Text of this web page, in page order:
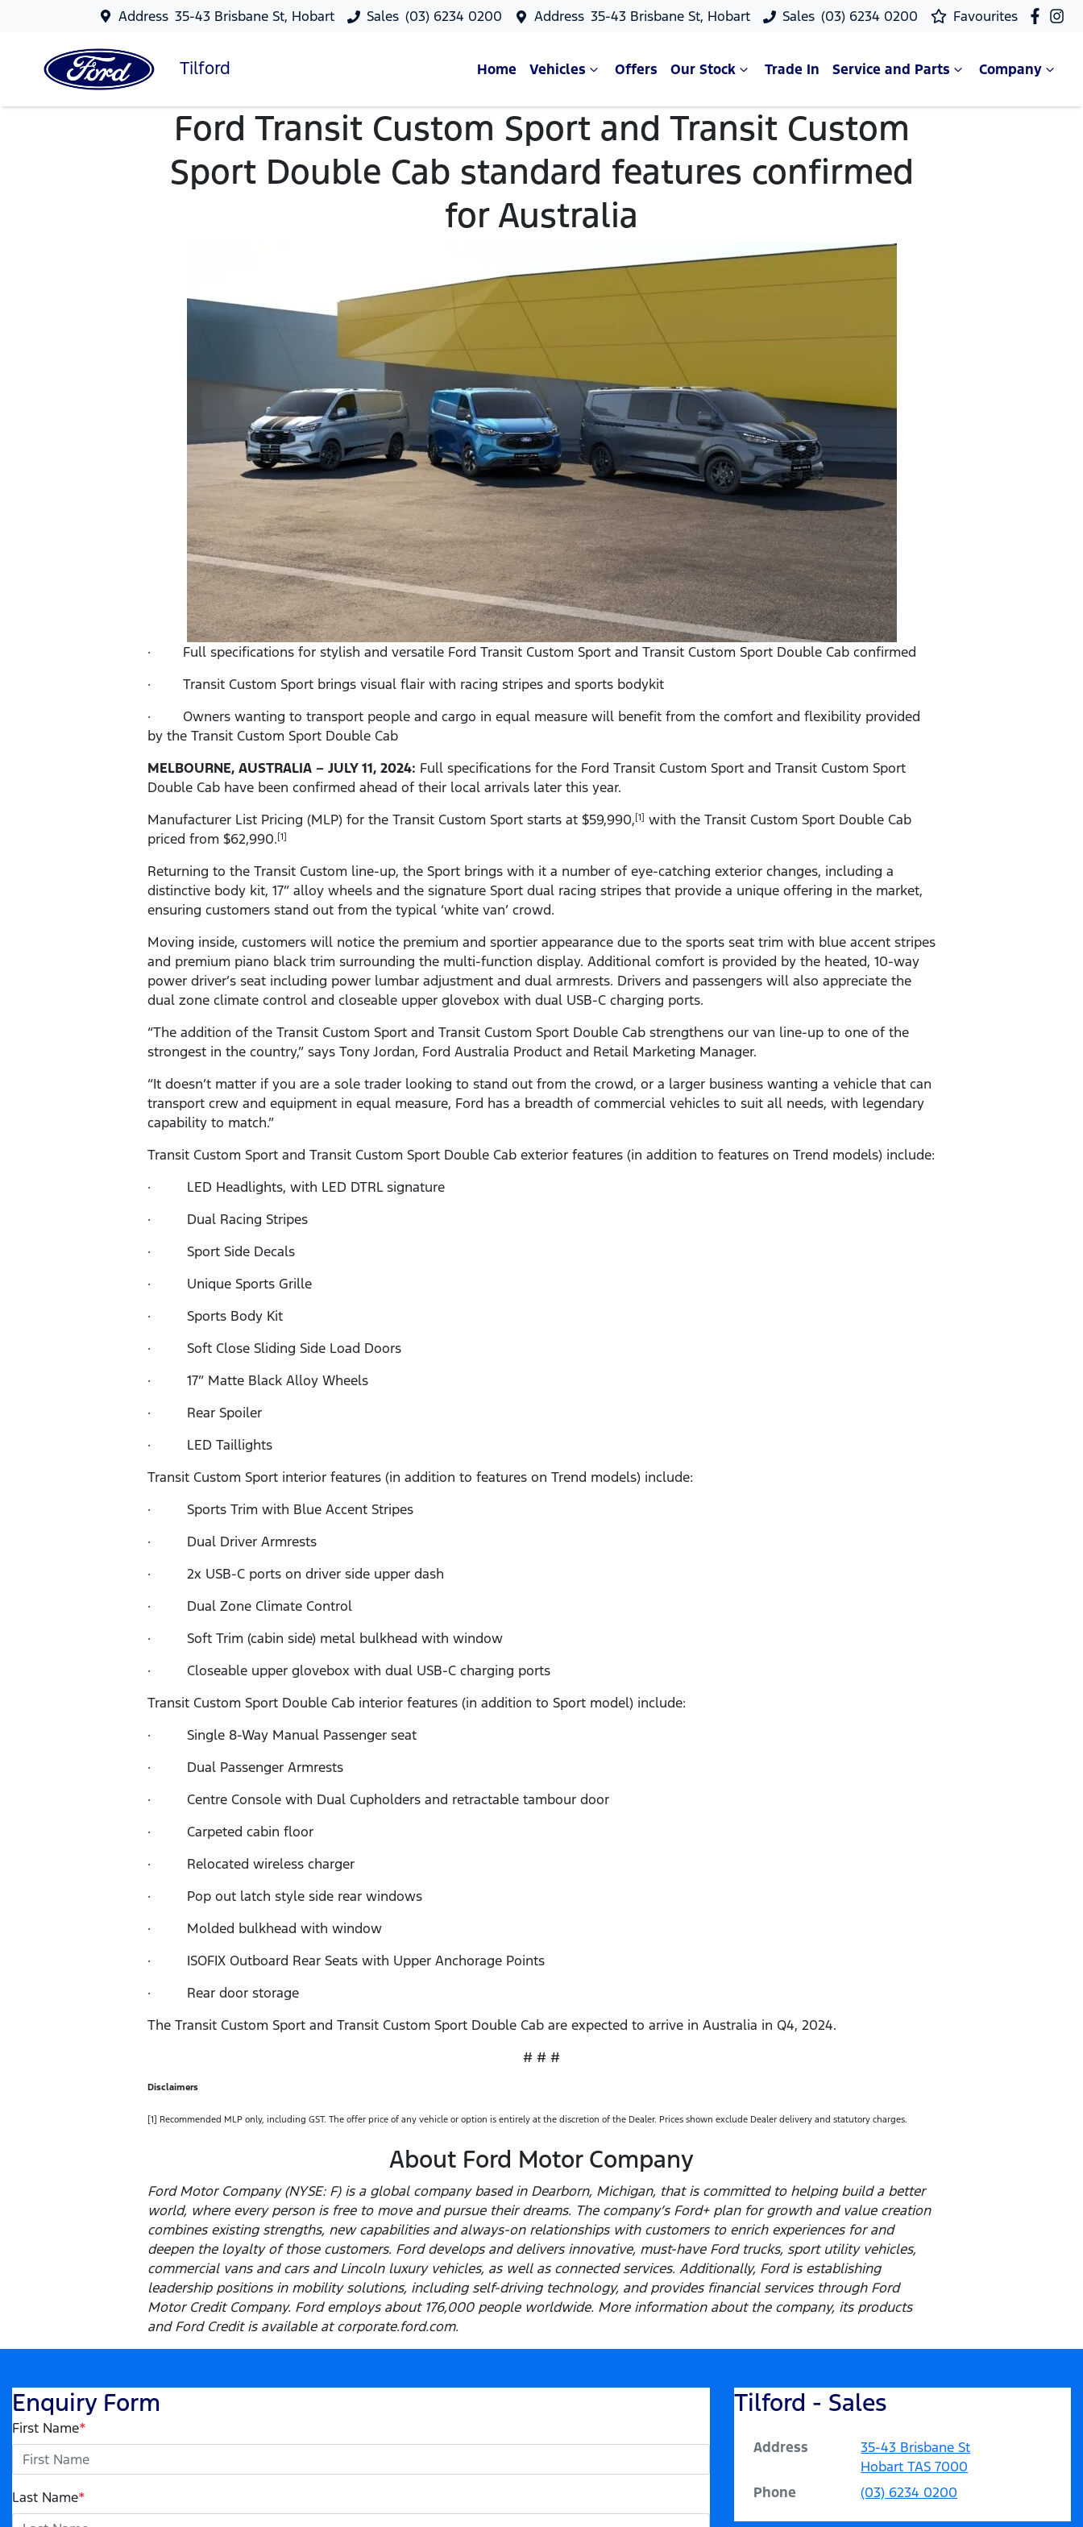
Address 35-43 Brisbane St, Hobart Sales (03) 6234 0200 Address 35-43 Brisbane St, Hobart Sales (03) 6234 0200 Favourites
Tilford Home Vehicles Offers Our Stock Trade In Service and Parts Company
Ford Transit Custom Sport and Transit Custom
Sport Double Cab standard features confirmed
for Australia
· Full specifications for stylish and versatile Ford Transit Custom Sport and Transit Custom Sport Double Cab confirmed
· Transit Custom Sport brings visual flair with racing stripes and sports bodykit
· Owners wanting to transport people and cargo in equal measure will benefit from the comfort and flexibility provided
by the Transit Custom Sport Double Cab
MELBOURNE, AUSTRALIA – JULY 11, 2024: Full specifications for the Ford Transit Custom Sport and Transit Custom Sport
Double Cab have been confirmed ahead of their local arrivals later this year.
Manufacturer List Pricing (MLP) for the Transit Custom Sport starts at $59,990,[1] with the Transit Custom Sport Double Cab
priced from $62,990.[1]
Returning to the Transit Custom line-up, the Sport brings with it a number of eye-catching exterior changes, including a
distinctive body kit, 17” alloy wheels and the signature Sport dual racing stripes that provide a unique offering in the market,
ensuring customers stand out from the typical ‘white van’ crowd.
Moving inside, customers will notice the premium and sportier appearance due to the sports seat trim with blue accent stripes
and premium piano black trim surrounding the multi-function display. Additional comfort is provided by the heated, 10-way
power driver’s seat including power lumbar adjustment and dual armrests. Drivers and passengers will also appreciate the
dual zone climate control and closeable upper glovebox with dual USB-C charging ports.
“The addition of the Transit Custom Sport and Transit Custom Sport Double Cab strengthens our van line-up to one of the
strongest in the country,” says Tony Jordan, Ford Australia Product and Retail Marketing Manager.
“It doesn’t matter if you are a sole trader looking to stand out from the crowd, or a larger business wanting a vehicle that can
transport crew and equipment in equal measure, Ford has a breadth of commercial vehicles to suit all needs, with legendary
capability to match.”
Transit Custom Sport and Transit Custom Sport Double Cab exterior features (in addition to features on Trend models) include:
· LED Headlights, with LED DTRL signature
· Dual Racing Stripes
· Sport Side Decals
· Unique Sports Grille
· Sports Body Kit
· Soft Close Sliding Side Load Doors
· 17” Matte Black Alloy Wheels
· Rear Spoiler
· LED Taillights
Transit Custom Sport interior features (in addition to features on Trend models) include:
· Sports Trim with Blue Accent Stripes
· Dual Driver Armrests
· 2x USB-C ports on driver side upper dash
· Dual Zone Climate Control
· Soft Trim (cabin side) metal bulkhead with window
· Closeable upper glovebox with dual USB-C charging ports
Transit Custom Sport Double Cab interior features (in addition to Sport model) include:
· Single 8-Way Manual Passenger seat
· Dual Passenger Armrests
· Centre Console with Dual Cupholders and retractable tambour door
· Carpeted cabin floor
· Relocated wireless charger
· Pop out latch style side rear windows
· Molded bulkhead with window
· ISOFIX Outboard Rear Seats with Upper Anchorage Points
· Rear door storage
The Transit Custom Sport and Transit Custom Sport Double Cab are expected to arrive in Australia in Q4, 2024.
# # #
Disclaimers
[1] Recommended MLP only, including GST. The offer price of any vehicle or option is entirely at the discretion of the Dealer. Prices shown exclude Dealer delivery and statutory charges.
About Ford Motor Company
Ford Motor Company (NYSE: F) is a global company based in Dearborn, Michigan, that is committed to helping build a better
world, where every person is free to move and pursue their dreams. The company’s Ford+ plan for growth and value creation
combines existing strengths, new capabilities and always-on relationships with customers to enrich experiences for and
deepen the loyalty of those customers. Ford develops and delivers innovative, must-have Ford trucks, sport utility vehicles,
commercial vans and cars and Lincoln luxury vehicles, as well as connected services. Additionally, Ford is establishing
leadership positions in mobility solutions, including self-driving technology, and provides financial services through Ford
Motor Credit Company. Ford employs about 176,000 people worldwide. More information about the company, its products
and Ford Credit is available at corporate.ford.com.
Enquiry Form
First Name*
Last Name*
Tilford - Sales
Address
35-43 Brisbane St
Hobart TAS 7000
Phone
(03) 6234 0200